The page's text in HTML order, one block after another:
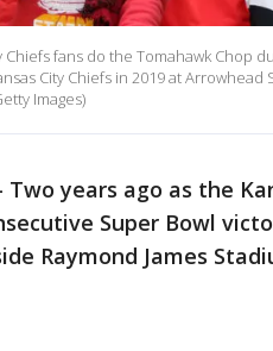
Chiefs fans do the Tomahawk Chop
City Chiefs in 2019 at
Images)
Two years ago as the
Super Bowl
Raymond James